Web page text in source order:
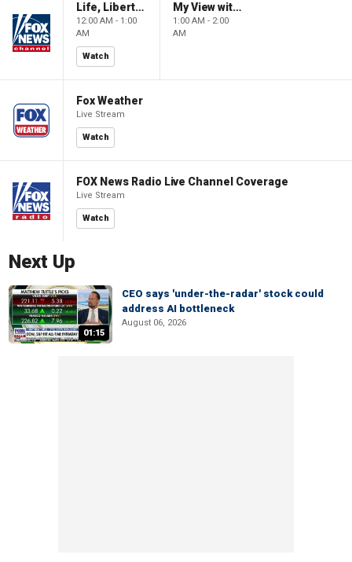
Life, Liberty & Levin
12:00 AM - 1:00
AM
Watch
My View with Lara Trump
1:00 AM - 2:00
AM
Fox Weather
Live Stream
Watch
FOX News Radio Live Channel Coverage
Live Stream
Watch
Next Up
01:15
CEO says 'under-the-radar' stock could
address AI bottleneck
August 06, 2026